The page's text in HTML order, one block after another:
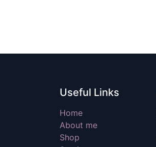
Useful Links
Home
About me
Shop